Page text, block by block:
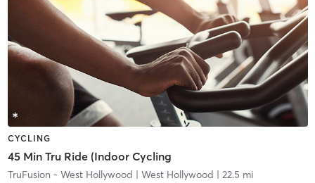
CYCLING
45 Min Tru Ride (Indoor Cycling
TruFusion - West Hollywood | West Hollywood | 22.5 mi